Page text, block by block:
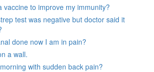
vaccine to improve my immunity?
test was negative but doctor said it
done now I am in pain?
a wall.
with sudden back pain?